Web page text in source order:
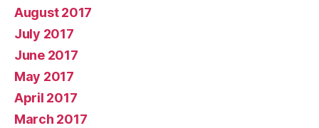
August 2017
July 2017
June 2017
May 2017
April 2017
March 2017